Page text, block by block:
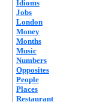
Idioms
Jobs
London
Money
Months
Music
Numbers
Opposites
People
Places
Restaurant